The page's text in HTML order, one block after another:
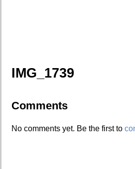
IMG_1739
Comments
No comments yet. Be the first to